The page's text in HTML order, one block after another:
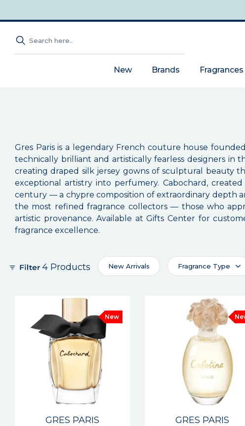
New Brands Fragrances
Gres Paris is a legendary French couture house
technically brilliant and artistically fearless designers in
creating draped silk jersey gowns of sculptural beauty
exceptional artistry into perfumery. Cabochard,
century — a chypre composition of extraordinary depth
the most refined fragrance collectors — those who
artistic provenance. Available at Gifts Center for
fragrance excellence.
4 Products New Arrivals Fragrance Type
New
GRES PARIS GRES PARIS